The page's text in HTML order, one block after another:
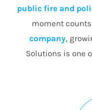
public fire and
moment
company,
Solutions is one